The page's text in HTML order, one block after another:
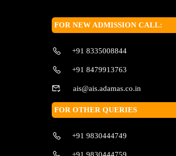
FOR NEW ADMISSION CALL:
+91 8335008844
+91 8479913763
ais@ais.adamas.co.in
FOR OTHER QUERIES
+91 9830444749